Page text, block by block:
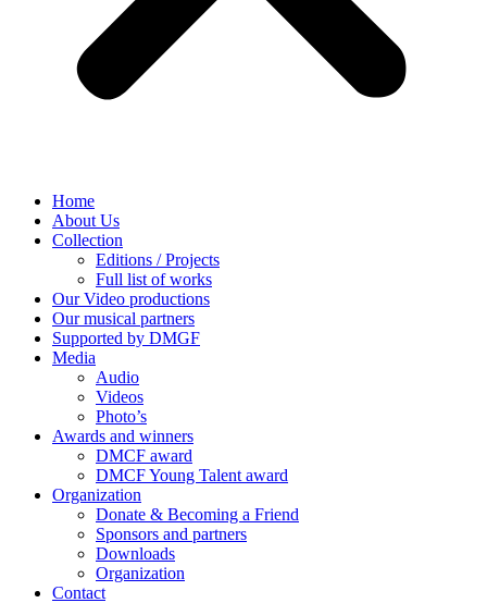
Home
About Us
Collection
Editions / Projects
Full list of works
Our Video productions
Our musical partners
Supported by DMGF
Media
Audio
Videos
Photo’s
Awards and winners
DMCF award
DMCF Young Talent award
Organization
Donate & Becoming a Friend
Sponsors and partners
Downloads
Organization
Contact